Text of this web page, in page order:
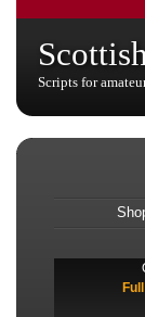
Scripts for